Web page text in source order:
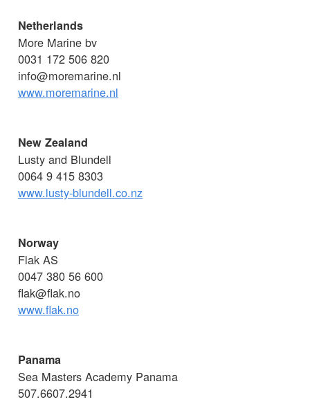
Netherlands
More Marine bv
0031 172 506 820
info@moremarine.nl
www.moremarine.nl
New Zealand
Lusty and Blundell
0064 9 415 8303
www.lusty-blundell.co.nz
Norway
Flak AS
0047 380 56 600
flak@flak.no
www.flak.no
Panama
Sea Masters Academy Panama
507.6607.2941